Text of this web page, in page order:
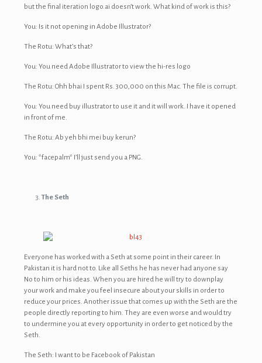
but the final iteration logo.ai doesn’t work. What kind of work is this?
You: Is it not opening in Adobe Illustrator?
The Rotu: What’s that?
You: You need Adobe Illustrator to view the hi-res logo
The Rotu: Ohh bhai I spent Rs. 300,000 on this Mac. The file is corrupt.
You: You need buy illustrator to use it and it will work. I have it opened
in front of me.
The Rotu: Ab yeh bhi mei buy kerun?
You: *facepalm* I’ll just send you a PNG.
The Seth
Everyone has worked with a Seth at some point in their career. In
Pakistan it is hard not to. Like all Seths he has never had anyone say
No to him or his ideas. When you are hired he will try to downplay
your work and make you feel insecure about your skills in order to
reduce your prices. Another issue that comes up with the Seth are the
people directly reporting to him. They are even worse and would try
to undermine you at every opportunity in order to get noticed by the
Seth.
The Seth: I want to be Facebook of Pakistan